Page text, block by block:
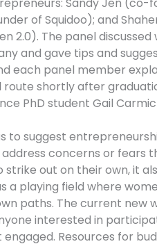
Sandy Jen (co-
of Squidoo); and
2.0). The panel discussed
and gave tips and
each panel member
shortly after
PhD student Gail
to suggest
concerns or fears
out on their own, it
a playing field where
paths. The current new
interested in
Resources for